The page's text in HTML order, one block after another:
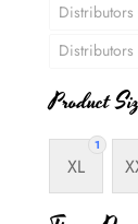
Distributors
Product
1
XL